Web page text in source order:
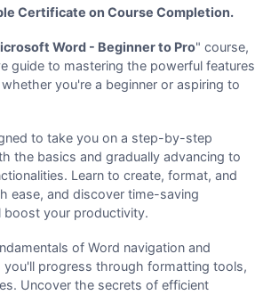
Certificate on Course Completion.
Word - Beginner to Pro" course,
guide to mastering the powerful features
you're a beginner or aspiring to
to take you on a step-by-step
the basics and gradually advancing to
Learn to create, format, and
ease, and discover time-saving
boost your productivity.
of Word navigation and
you'll progress through formatting tools,
Uncover the secrets of efficient